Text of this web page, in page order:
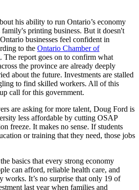
his ability to run Ontario’s economy
family's printing business. But it doesn't
businesses feel confident in
to the Ontario Chamber of
. The report goes on to confirm what
the province are already deeply
about the future. Investments are stalled
to find skilled workers. All of this
call for this government.
are asking for more talent, Doug Ford is
less affordable by cutting OSAP
freeze. It makes no sense. If students
or training that they need, those jobs
basics that every strong economy
can afford, reliable health care, and
works. It’s no surprise that only 19 of
last year when families and